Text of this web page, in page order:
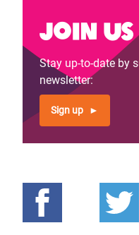
Join us
Stay up-to-date by
newsletter:
Sign up